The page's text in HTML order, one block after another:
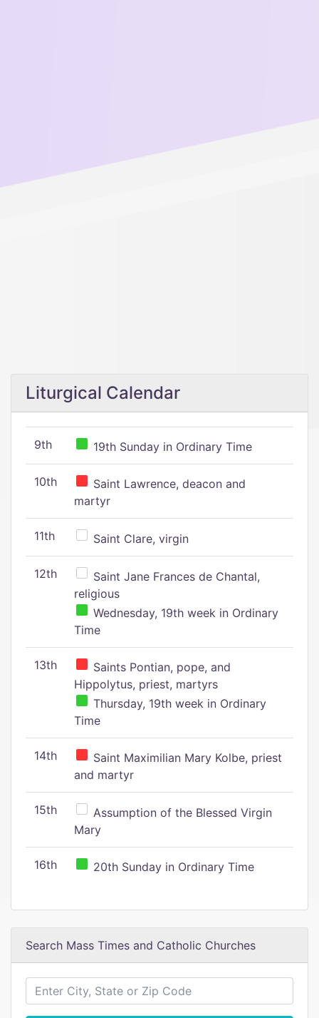
Liturgical Calendar
9th 19th Sunday in Ordinary Time
10th
Saint Lawrence, deacon and
martyr
11th Saint Clare, virgin
12th
Saint Jane Frances de Chantal,
religious
Wednesday, 19th week in Ordinary
Time
13th
Saints Pontian, pope, and
Hippolytus, priest, martyrs
Thursday, 19th week in Ordinary
Time
14th
Saint Maximilian Mary Kolbe, priest
and martyr
15th
Assumption of the Blessed Virgin
Mary
16th 20th Sunday in Ordinary Time
Search Mass Times and Catholic Churches